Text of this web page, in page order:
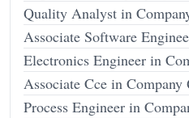
Quality Analyst in
Associate Software
Electronics Engineer in
Associate Cce in Company
Process Engineer in